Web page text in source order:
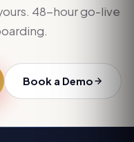
48-hour go-live
Book a Demo